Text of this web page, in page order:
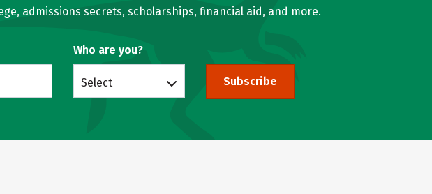
admissions secrets, scholarships, financial aid, and more.
Who are you?
Select Subscribe